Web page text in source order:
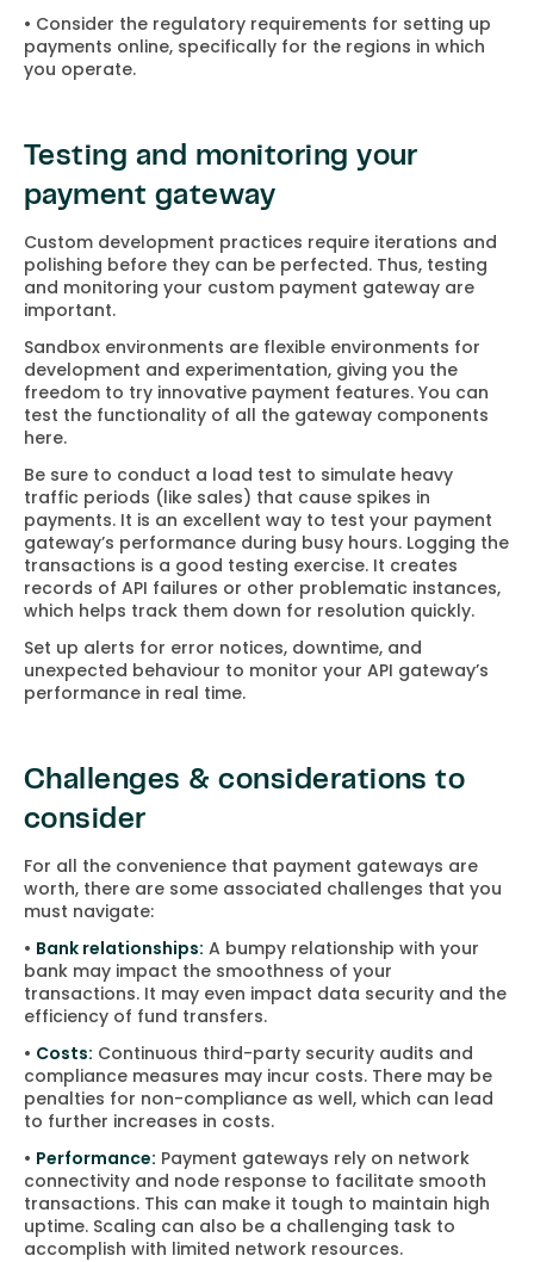
• Consider the regulatory requirements for setting up
payments online, specifically for the regions in which
you operate.
Testing and monitoring your
payment gateway
Custom development practices require iterations and
polishing before they can be perfected. Thus, testing
and monitoring your custom payment gateway are
important.
Sandbox environments are flexible environments for
development and experimentation, giving you the
freedom to try innovative payment features. You can
test the functionality of all the gateway components
here.
Be sure to conduct a load test to simulate heavy
traffic periods (like sales) that cause spikes in
payments. It is an excellent way to test your payment
gateway’s performance during busy hours. Logging the
transactions is a good testing exercise. It creates
records of API failures or other problematic instances,
which helps track them down for resolution quickly.
Set up alerts for error notices, downtime, and
unexpected behaviour to monitor your API gateway’s
performance in real time.
Challenges & considerations to
consider
For all the convenience that payment gateways are
worth, there are some associated challenges that you
must navigate:
• Bank relationships: A bumpy relationship with your
bank may impact the smoothness of your
transactions. It may even impact data security and the
efficiency of fund transfers.
• Costs: Continuous third-party security audits and
compliance measures may incur costs. There may be
penalties for non-compliance as well, which can lead
to further increases in costs.
• Performance: Payment gateways rely on network
connectivity and node response to facilitate smooth
transactions. This can make it tough to maintain high
uptime. Scaling can also be a challenging task to
accomplish with limited network resources.